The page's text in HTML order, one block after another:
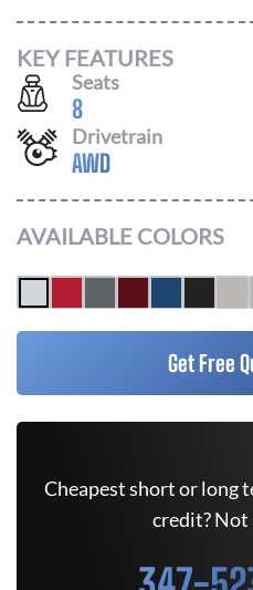
KEY FEATURES
Seats
8
Drivetrain
AWD
AVAILABLE COLORS
Get Free
Cheapest short or long
credit? Not